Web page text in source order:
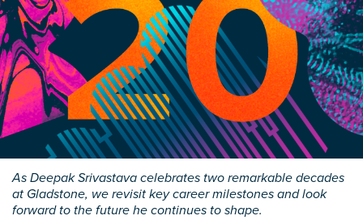
As Deepak Srivastava celebrates two remarkable decades
at Gladstone, we revisit key career milestones and look
forward to the future he continues to shape.